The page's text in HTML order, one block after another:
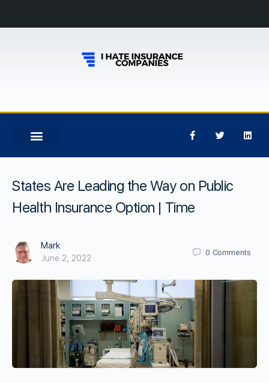
States Are Leading the Way on Public
Health Insurance Option | Time
Mark
June 2, 2022
0 Comments